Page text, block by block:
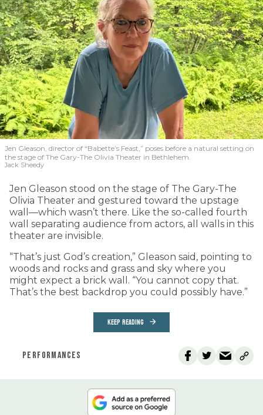
Jen Gleason, director of “Babette’s Feast,” poses before a natural setting on
the stage of The Gary-The Olivia Theater in Bethlehem.
Jack Sheedy
Jen Gleason stood on the stage of The Gary-The
Olivia Theater and gestured toward the upstage
wall—which wasn’t there. Like the so-called fourth
wall separating audience from actors, all walls in this
theater are invisible.
“That’s just God’s creation,” Gleason said, pointing to
woods and rocks and grass and sky where you
might expect a brick wall. “You cannot copy that.
That’s the best backdrop you could possibly have.”
KEEP READING
PERFORMANCES